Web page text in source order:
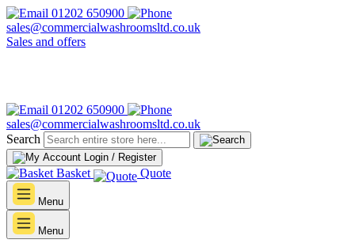
01202 650900
sales@commercialwashroomsltd.co.uk
Sales and offers
01202 650900
sales@commercialwashroomsltd.co.uk
Search
Login / Register
Basket Quote
Menu
Menu